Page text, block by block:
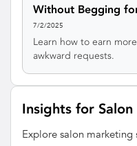
Without Begging
7/2/2025
Learn how to earn
awkward requests.
Insights for
Explore salon